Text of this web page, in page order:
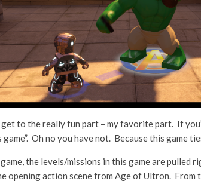
get to the really fun part – my favorite part. If
Oh no you have not. Because this game
the levels/missions in this game are
opening action scene from Age of Ultron.